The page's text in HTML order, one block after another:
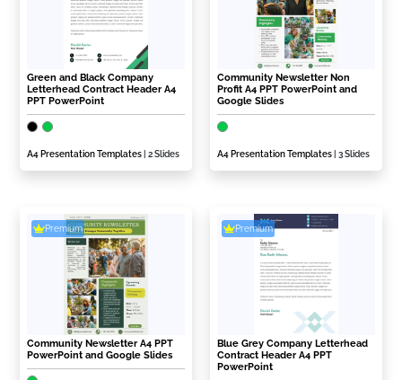
Green and Black Company
Letterhead Contract Header A4
PPT PowerPoint
A4 Presentation Templates | 2 Slides
Community Newsletter Non
Profit A4 PPT PowerPoint and
Google Slides
A4 Presentation Templates | 3 Slides
Premium
Community Newsletter A4 PPT
PowerPoint and Google Slides
Premium
Blue Grey Company Letterhead
Contract Header A4 PPT
PowerPoint